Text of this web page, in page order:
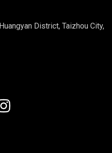
District, Taizhou City,